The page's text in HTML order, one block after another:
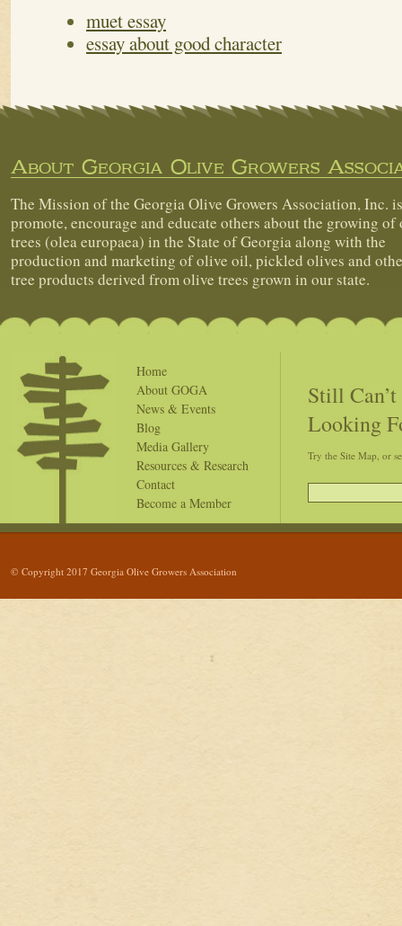
muet essay
essay about good character
About Georgia Olive Growers
The Mission of the Georgia Olive Growers Association, Inc.
promote, encourage and educate others about the growing of
trees (olea europaea) in the State of Georgia along with the
production and marketing of olive oil, pickled olives and
tree products derived from olive trees grown in our state.
Home
About GOGA
News & Events
Blog
Media Gallery
Resources & Research
Contact
Become a Member
Still
Looking
Try the Site Map, or
© Copyright 2017 Georgia Olive Growers Association